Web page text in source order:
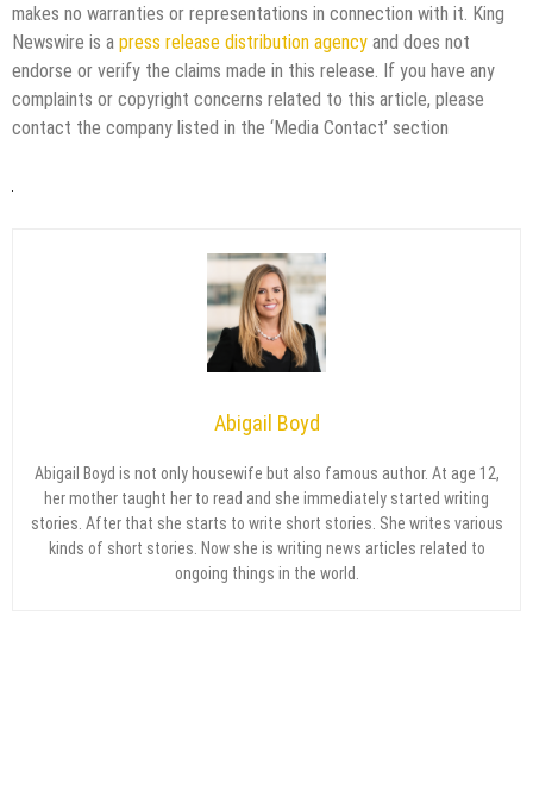
makes no warranties or representations in connection with it. King
Newswire is a press release distribution agency and does not
endorse or verify the claims made in this release. If you have any
complaints or copyright concerns related to this article, please
contact the company listed in the ‘Media Contact’ section
Abigail Boyd
Abigail Boyd is not only housewife but also famous author. At age 12,
her mother taught her to read and she immediately started writing
stories. After that she starts to write short stories. She writes various
kinds of short stories. Now she is writing news articles related to
ongoing things in the world.